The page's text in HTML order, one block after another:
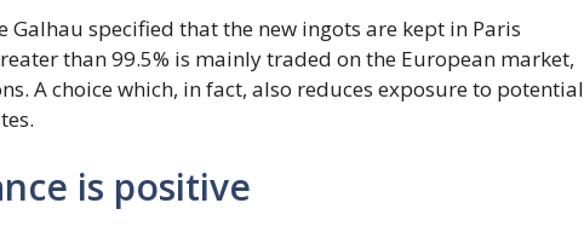
Galhau specified that the new ingots are kept in Paris
than 99.5% is mainly traded on the European market,
A choice which, in fact, also reduces exposure to potential
is positive